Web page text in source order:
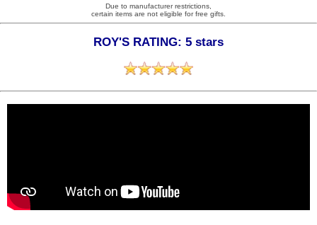
Due to manufacturer restrictions,
certain items are not eligible for free gifts.
ROY'S RATING: 5 stars